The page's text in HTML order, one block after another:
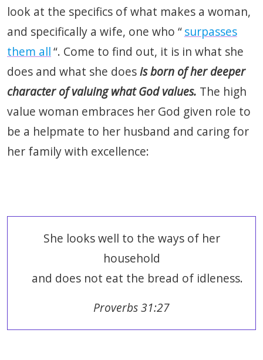
look at the specifics of what makes a woman,
and specifically a wife, one who “surpasses
them all“. Come to find out, it is in what she
does and what she doesis born of her deeper
character of valuing what God values. The high
value woman embraces her God given role to
be a helpmate to her husband and caring for
her family with excellence:
She looks well to the ways of her
household
and does not eat the bread of idleness.
Proverbs 31:27